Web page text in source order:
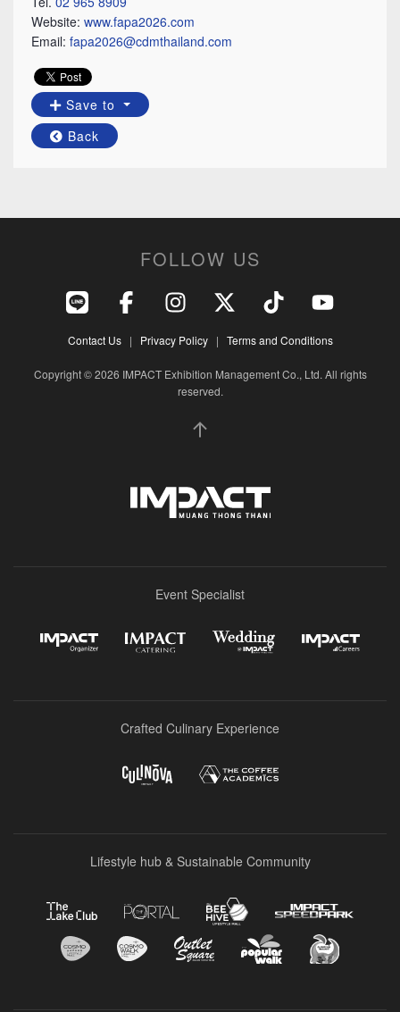
Website: www.fapa2026.com
Email: fapa2026@cdmthailand.com
Save to
Back
FOLLOW US
Contact Us| Privacy Policy| Terms and Conditions
Copyright © 2026 IMPACT Exhibition Management Co., Ltd. All rights
reserved.
Event Specialist
Crafted Culinary Experience
Lifestyle hub & Sustainable Community